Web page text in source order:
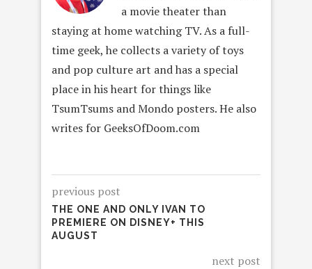
a movie theater than
staying at home watching TV. As a full-
time geek, he collects a variety of toys
and pop culture art and has a special
place in his heart for things like
TsumTsums and Mondo posters. He also
writes for GeeksOfDoom.com
previous post
THE ONE AND ONLY IVAN TO
PREMIERE ON DISNEY+ THIS
AUGUST
next post